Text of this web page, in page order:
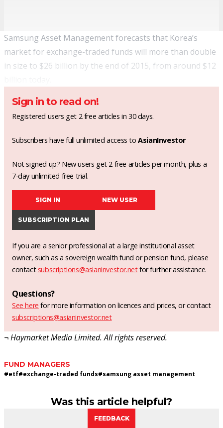
Samsung Asset Management forecasts that Korea’s
market for exchange-traded funds will more than double
in size to $26 billion by the end of 2015, from around $12
Sign in to read on!
Registered users get 2 free articles in 30 days.
Subscribers have full unlimited access toAsianInvestor
Not signed up? New users get 2 free articles per month, plus a
7-day unlimited free trial.
SIGN IN NEW USER
SUBSCRIPTION PLAN
If you are a senior professional at a large institutional asset
owner, such as a sovereign wealth fund or pension fund, please
contact subscriptions@asianinvestor.netfor further assistance.
Questions?
See here for more information on licences and prices, or contact
subscriptions@asianinvestor.net
¬ Haymarket Media Limited. All rights reserved.
FUND MANAGERS
#etf#exchange-traded funds#samsung asset management
Was this article helpful?
FEEDBACK